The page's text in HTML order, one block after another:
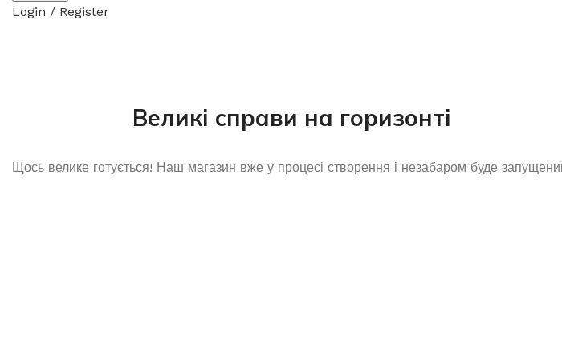
Login / Register
Великі справи на горизонті
Щось велике готується! Наш магазин вже у процесі створення і незабаром буде